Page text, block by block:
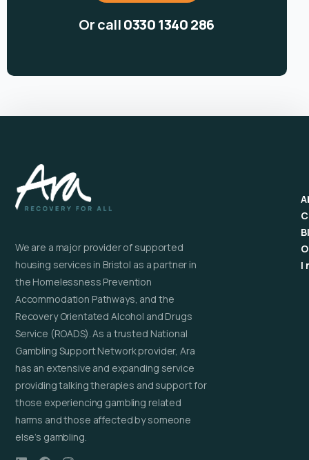
Or call0330 1340 286
We are a major provider of supported
housing services in Bristol as a partner in
the Homelessness Prevention
Accommodation Pathways, and the
Recovery Orientated Alcohol and Drugs
Service (ROADS). As a trusted National
Gambling Support Network provider, Ara
has an extensive and expanding service
providing talking therapies and support for
those experiencing gambling related
harms and those affected by someone
else’s gambling.
I